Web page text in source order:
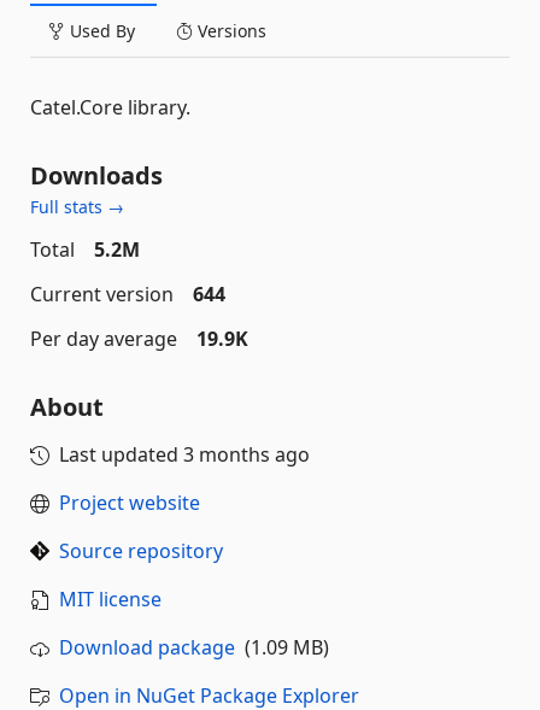
Used By Versions
Catel.Core library.
Downloads
Full stats →
Total
5.2M
Current version
644
Per day average
19.9K
About
Last updated 3 months ago
Project website
Source repository
MIT license
Download package (1.09 MB)
Open in NuGet Package Explorer